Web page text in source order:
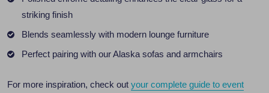
striking finish
Blends seamlessly with modern lounge furniture
Perfect pairing with our Alaska sofas and armchairs
For more inspiration, check out your complete guide to event